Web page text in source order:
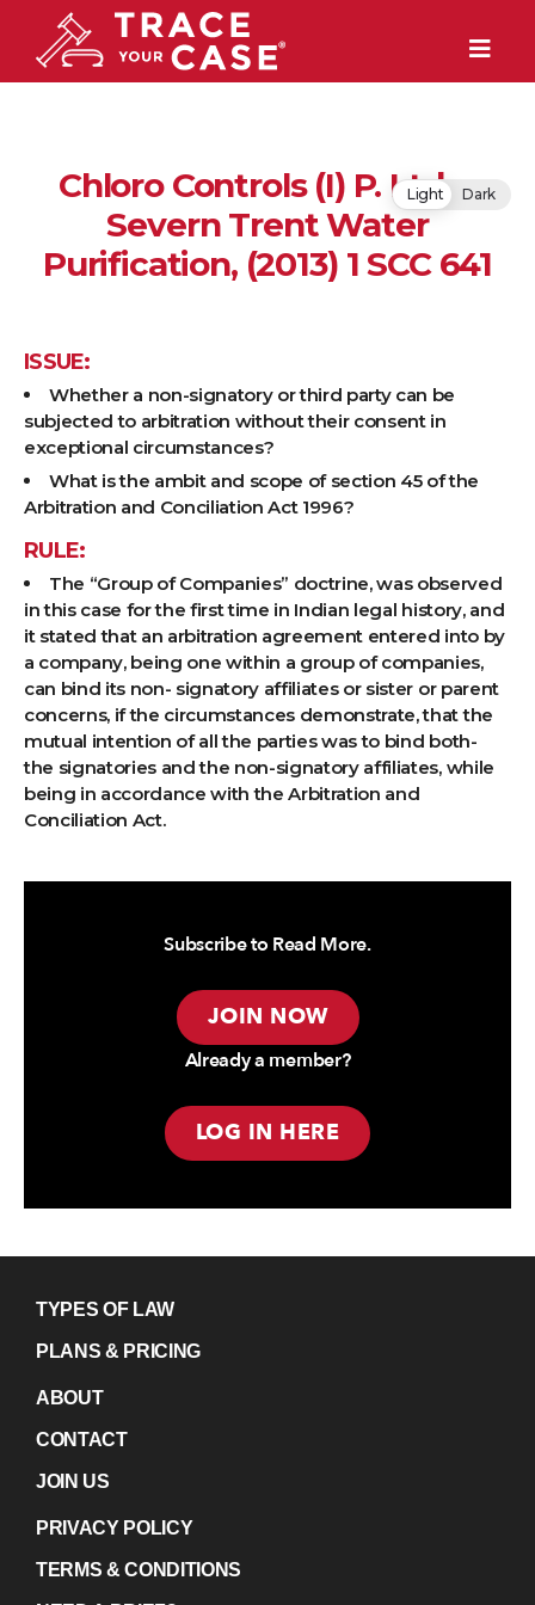
Chloro Controls (I) P. Ltd v.
Severn Trent Water
Purification, (2013) 1 SCC 641
ISSUE:
Whether a non-signatory or third party can be
subjected to arbitration without their consent in
exceptional circumstances?
What is the ambit and scope of section 45 of the
Arbitration and Conciliation Act 1996?
RULE:
The “Group of Companies” doctrine, was observed
in this case for the first time in Indian legal history, and
it stated that an arbitration agreement entered into by
a company, being one within a group of companies,
can bind its non- signatory affiliates or sister or parent
concerns, if the circumstances demonstrate, that the
mutual intention of all the parties was to bind both-
the signatories and the non-signatory affiliates, while
being in accordance with the Arbitration and
Conciliation Act.
Subscribe to Read More.
JOIN NOW
Already a member?
LOG IN HERE
TYPES OF LAW
PLANS & PRICING
ABOUT
CONTACT
JOIN US
PRIVACY POLICY
TERMS & CONDITIONS
Light Dark